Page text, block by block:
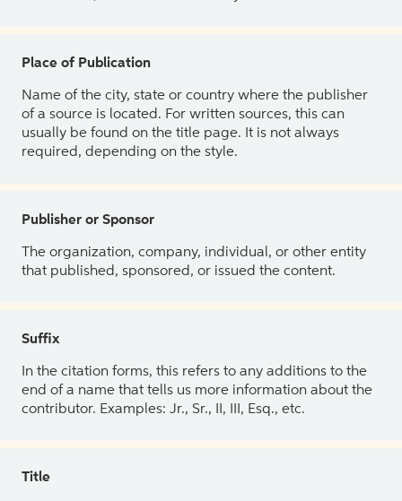
Place of Publication
Name of the city, state or country where the publisher
of a source is located. For written sources, this can
usually be found on the title page. It is not always
required, depending on the style.
Publisher or Sponsor
The organization, company, individual, or other entity
that published, sponsored, or issued the content.
Suffix
In the citation forms, this refers to any additions to the
end of a name that tells us more information about the
contributor. Examples: Jr., Sr., II, III, Esq., etc.
Title